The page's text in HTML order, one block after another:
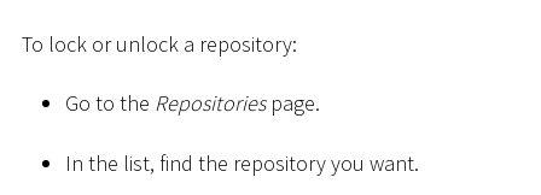
To lock or unlock a repository:
Go to the Repositoriespage.
In the list, find the repository you want.